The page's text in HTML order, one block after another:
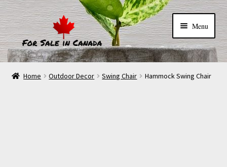
Menu
Home Outdoor Decor Swing Chair Hammock Swing Chair